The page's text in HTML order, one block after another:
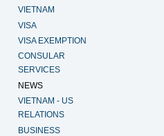
VIETNAM
VISA
VISA EXEMPTION
CONSULAR
SERVICES
NEWS
VIETNAM - US
RELATIONS
BUSINESS